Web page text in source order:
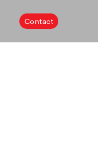
Contact